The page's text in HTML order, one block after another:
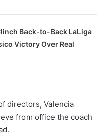
Back-to-Back LaLiga
Victory Over Real
directors, Valencia
from office the coach